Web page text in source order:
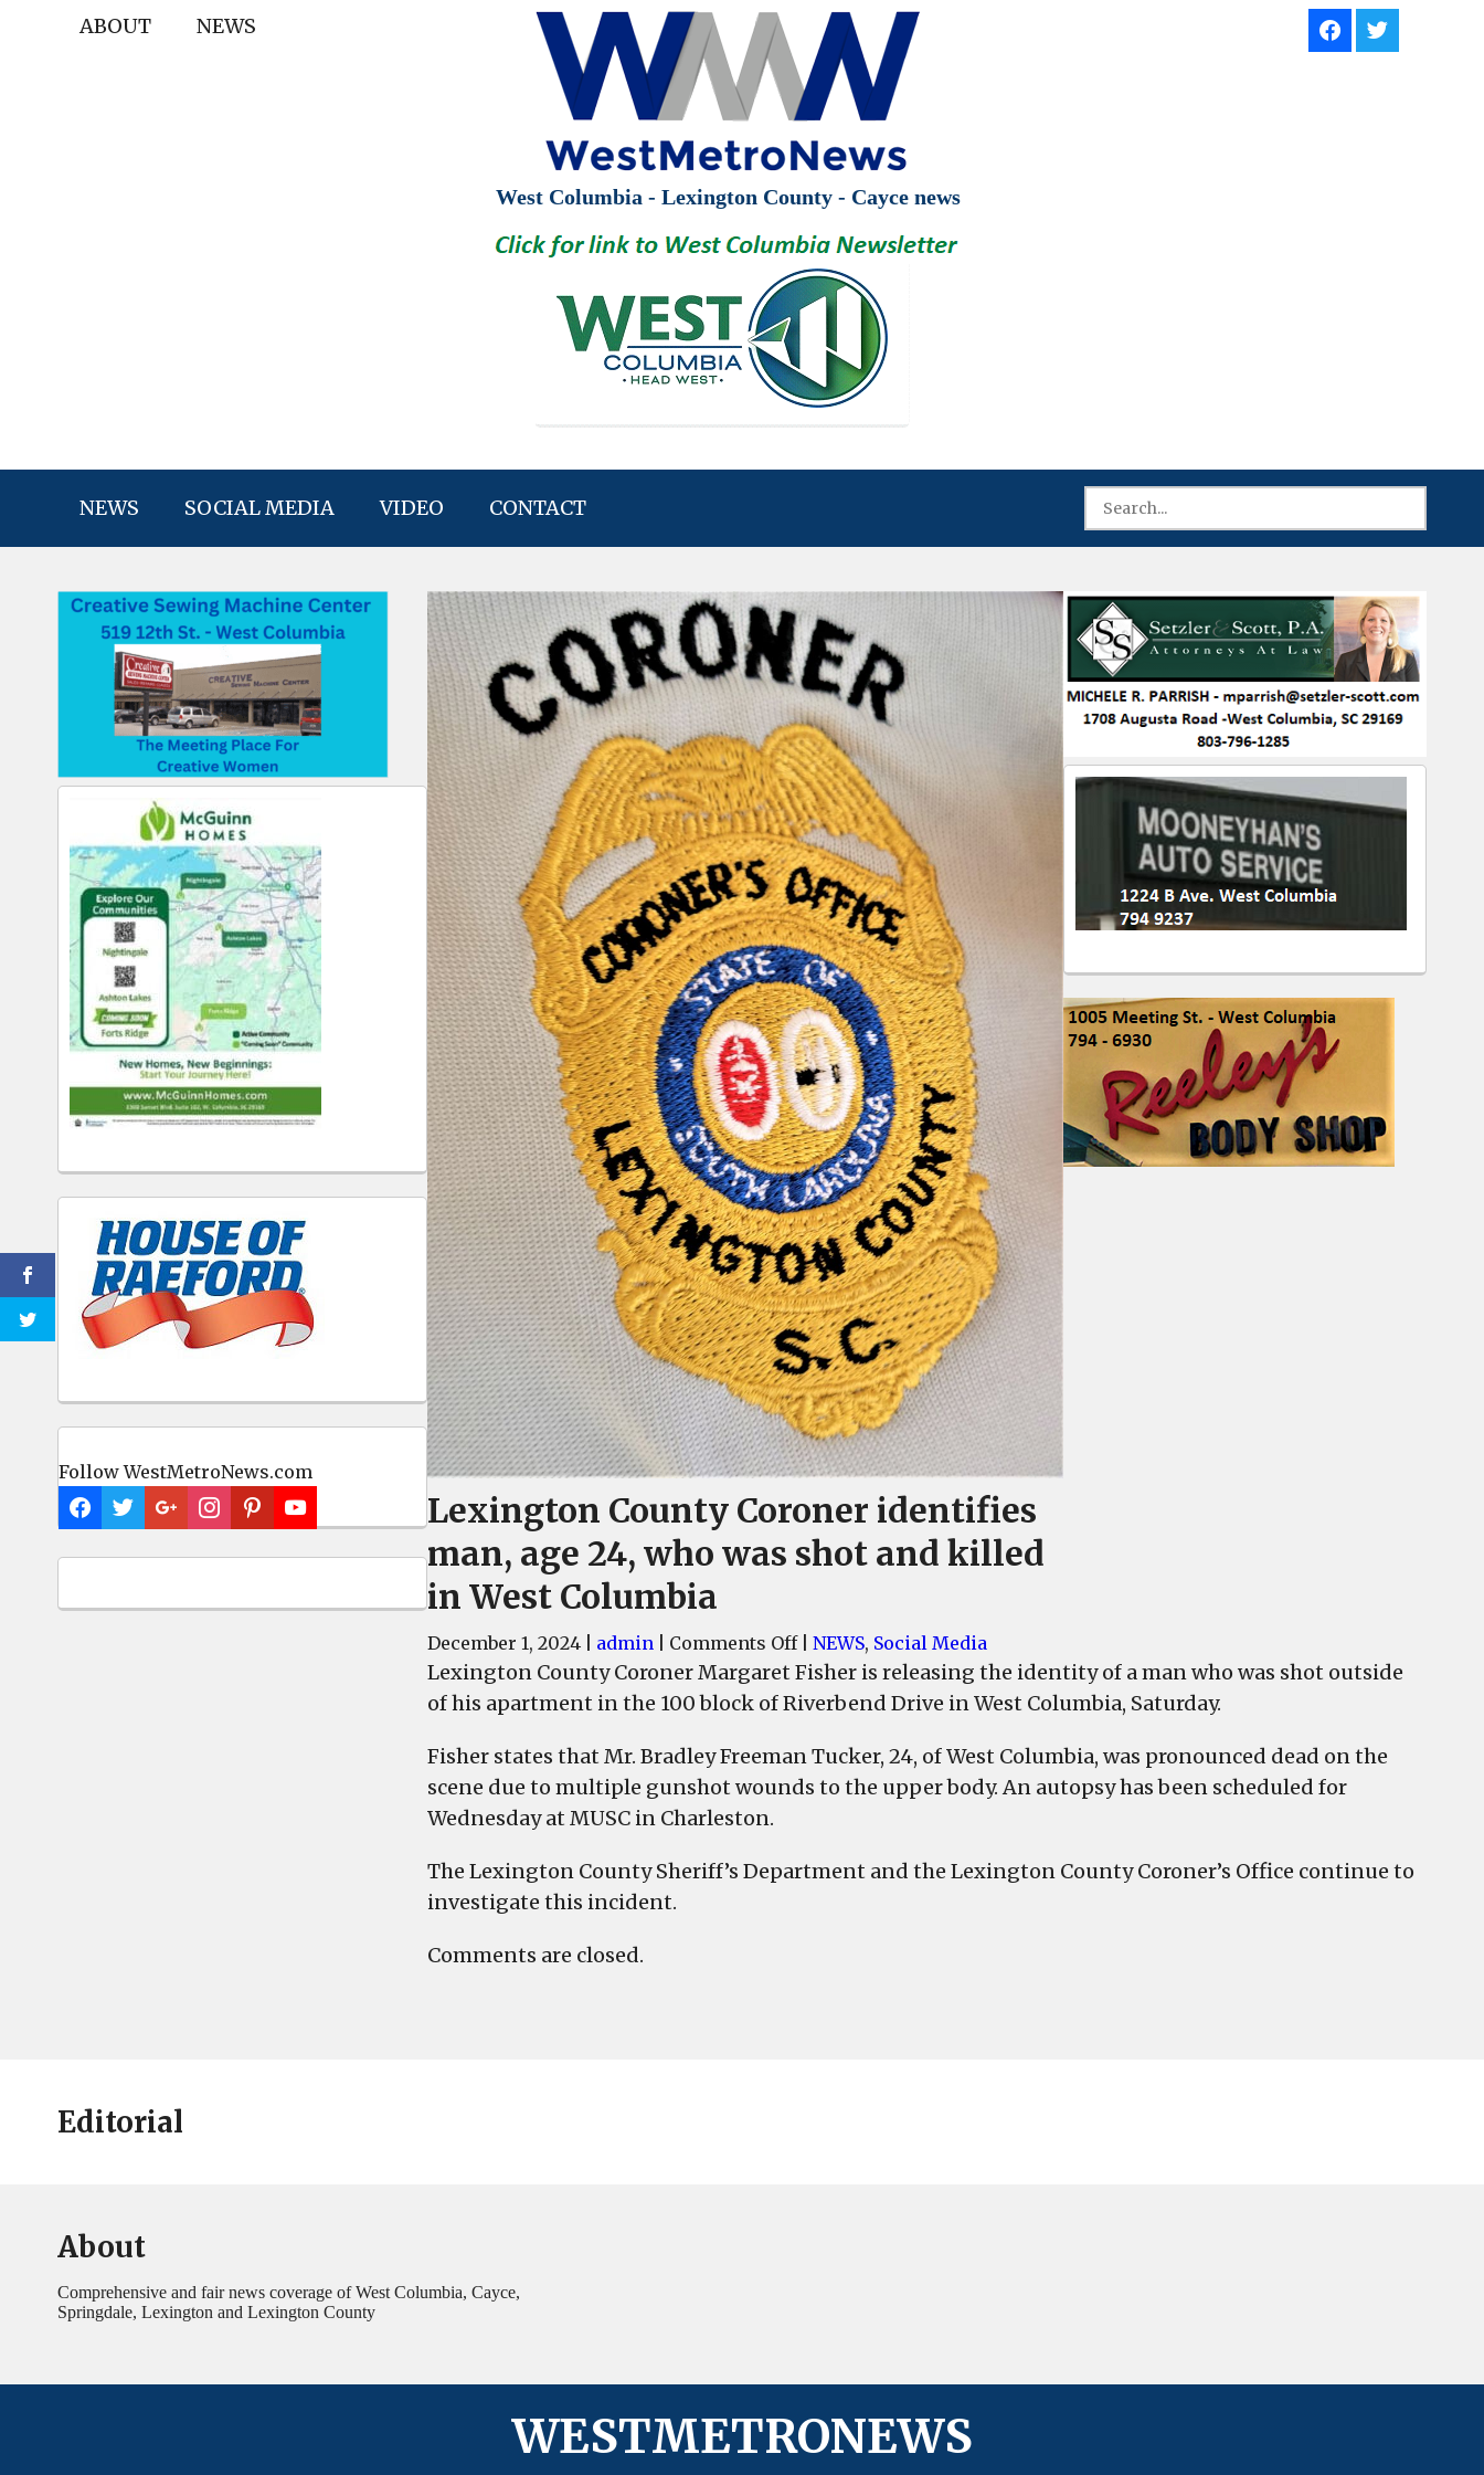
ABOUT NEWS
West Columbia - Lexington County - Cayce news
NEWS SOCIAL MEDIA VIDEO CONTACT
Follow WestMetroNews.com
Lexington County Coroner identifies
man, age 24, who was shot and killed
in West Columbia
December 1, 2024 admin Comments Offon
Lexington
County
identifies
man,
who
NEWS, Social Media
Lexington County Coroner Margaret Fisher is releasing the identity of a man who was shot outside
of his apartment in the 100 block of Riverbend Drive in West Columbia, Saturday.
Fisher states that Mr. Bradley Freeman Tucker, 24, of West Columbia, was pronounced dead on the
scene due to multiple gunshot wounds to the upper body. An autopsy has been scheduled for
Wednesday at MUSC in Charleston.
The Lexington County Sheriff’s Department and the Lexington County Coroner’s Office continue to
investigate this incident.
Comments are closed.
Editorial
About
Comprehensive and fair news coverage of West Columbia, Cayce,
Springdale, Lexington and Lexington County
WESTMETRONEWS